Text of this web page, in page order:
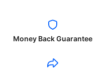
Money Back Guarantee